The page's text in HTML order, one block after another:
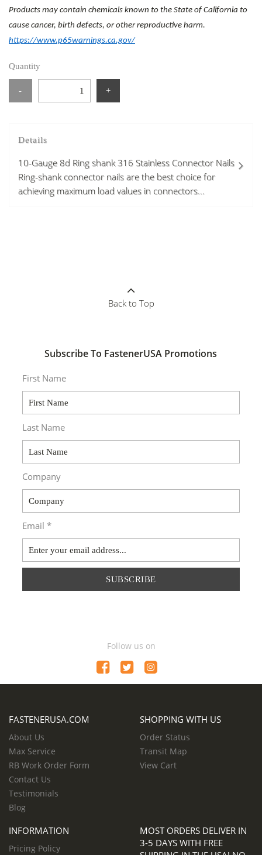
Products may contain chemicals known to the State of California to
cause cancer, birth defects, or other reproductive harm.
https://www.p65warnings.ca.gov/
Quantity
- +
Details
10-Gauge 8d Ring shank 316 Stainless Connector Nails
Ring-shank connector nails are the best choice for
achieving maximum load values in connectors...
Back to Top
Subscribe To FastenerUSA Promotions
First Name
Last Name
Company
Email *
SUBSCRIBE
Follow us on
FASTENERUSA.COM
About Us
Max Service
RB Work Order Form
Contact Us
Testimonials
Blog
SHOPPING WITH US
Order Status
Transit Map
View Cart
INFORMATION
Pricing Policy
MOST ORDERS DELIVER IN
3-5 DAYS WITH FREE